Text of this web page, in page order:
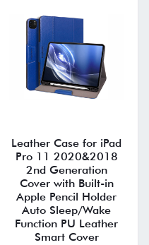
Leather Case for iPad
Pro 11 2020&2018
2nd Generation
Cover with Built-in
Apple Pencil Holder
Auto Sleep/Wake
Function PU Leather
Smart Cover